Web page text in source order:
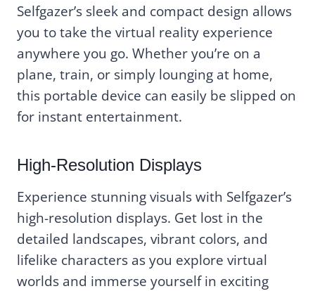
Selfgazer’s sleek and compact design allows
you to take the virtual reality experience
anywhere you go. Whether you’re on a
plane, train, or simply lounging at home,
this portable device can easily be slipped on
for instant entertainment.
High-Resolution Displays
Experience stunning visuals with Selfgazer’s
high-resolution displays. Get lost in the
detailed landscapes, vibrant colors, and
lifelike characters as you explore virtual
worlds and immerse yourself in exciting